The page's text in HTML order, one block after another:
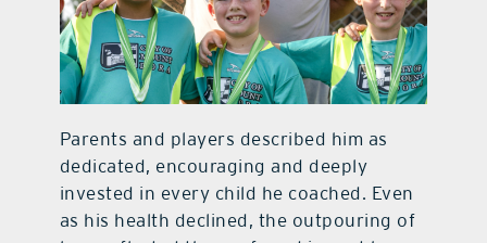
Parents and players described him as
dedicated, encouraging and deeply
invested in every child he coached. Even
as his health declined, the outpouring of